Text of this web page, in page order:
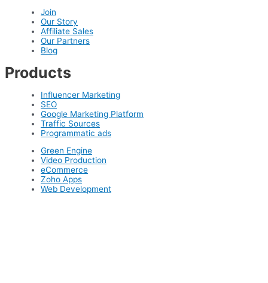
Join
Our Story
Affiliate Sales
Our Partners
Blog
Products
Influencer Marketing
SEO
Google Marketing Platform
Traffic Sources
Programmatic ads
Green Engine
Video Production
eCommerce
Zoho Apps
Web Development